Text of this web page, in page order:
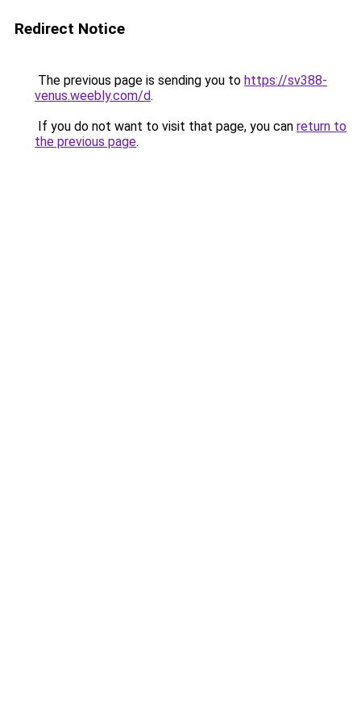
Redirect Notice
The previous page is sending you to https://sv388-
venus.weebly.com/d.
If you do not want to visit that page, you can return to
the previous page.